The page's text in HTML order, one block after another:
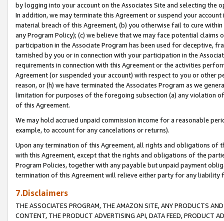
by logging into your account on the Associates Site and selecting the
In addition, we may terminate this Agreement or suspend your
material breach of this Agreement, (b) you otherwise fail to cure
any Program Policy); (c) we believe that we may face potential
participation in the Associate Program has been used for deceptive,
tarnished by you or in connection with your participation in the
requirements in connection with this Agreement or the activities
Agreement (or suspended your account) with respect to you or other
reason, or (h) we have terminated the Associates Program as we
limitation for purposes of the foregoing subsection (a) any violation
of this Agreement.
We may hold accrued unpaid commission income for a reasonable
example, to account for any cancelations or returns).
Upon any termination of this Agreement, all rights and obligations of
with this Agreement, except that the rights and obligations of the
Program Policies, together with any payable but unpaid payment
termination of this Agreement will relieve either party for any liability
7.Disclaimers
THE ASSOCIATES PROGRAM, THE AMAZON SITE, ANY PRODUCTS
CONTENT, THE PRODUCT ADVERTISING API, DATA FEED, PRODUCT